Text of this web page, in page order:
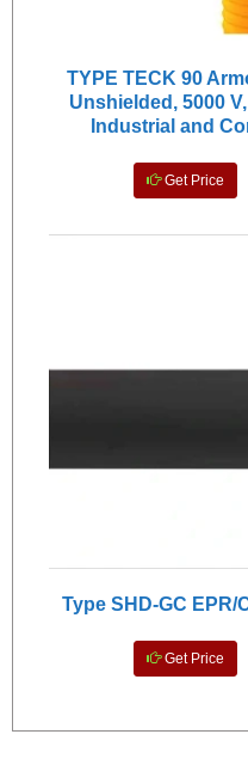
TYPE TECK 90
Unshielded, 5000
Industrial and
Get Price
Type SHD-GC
Get Price